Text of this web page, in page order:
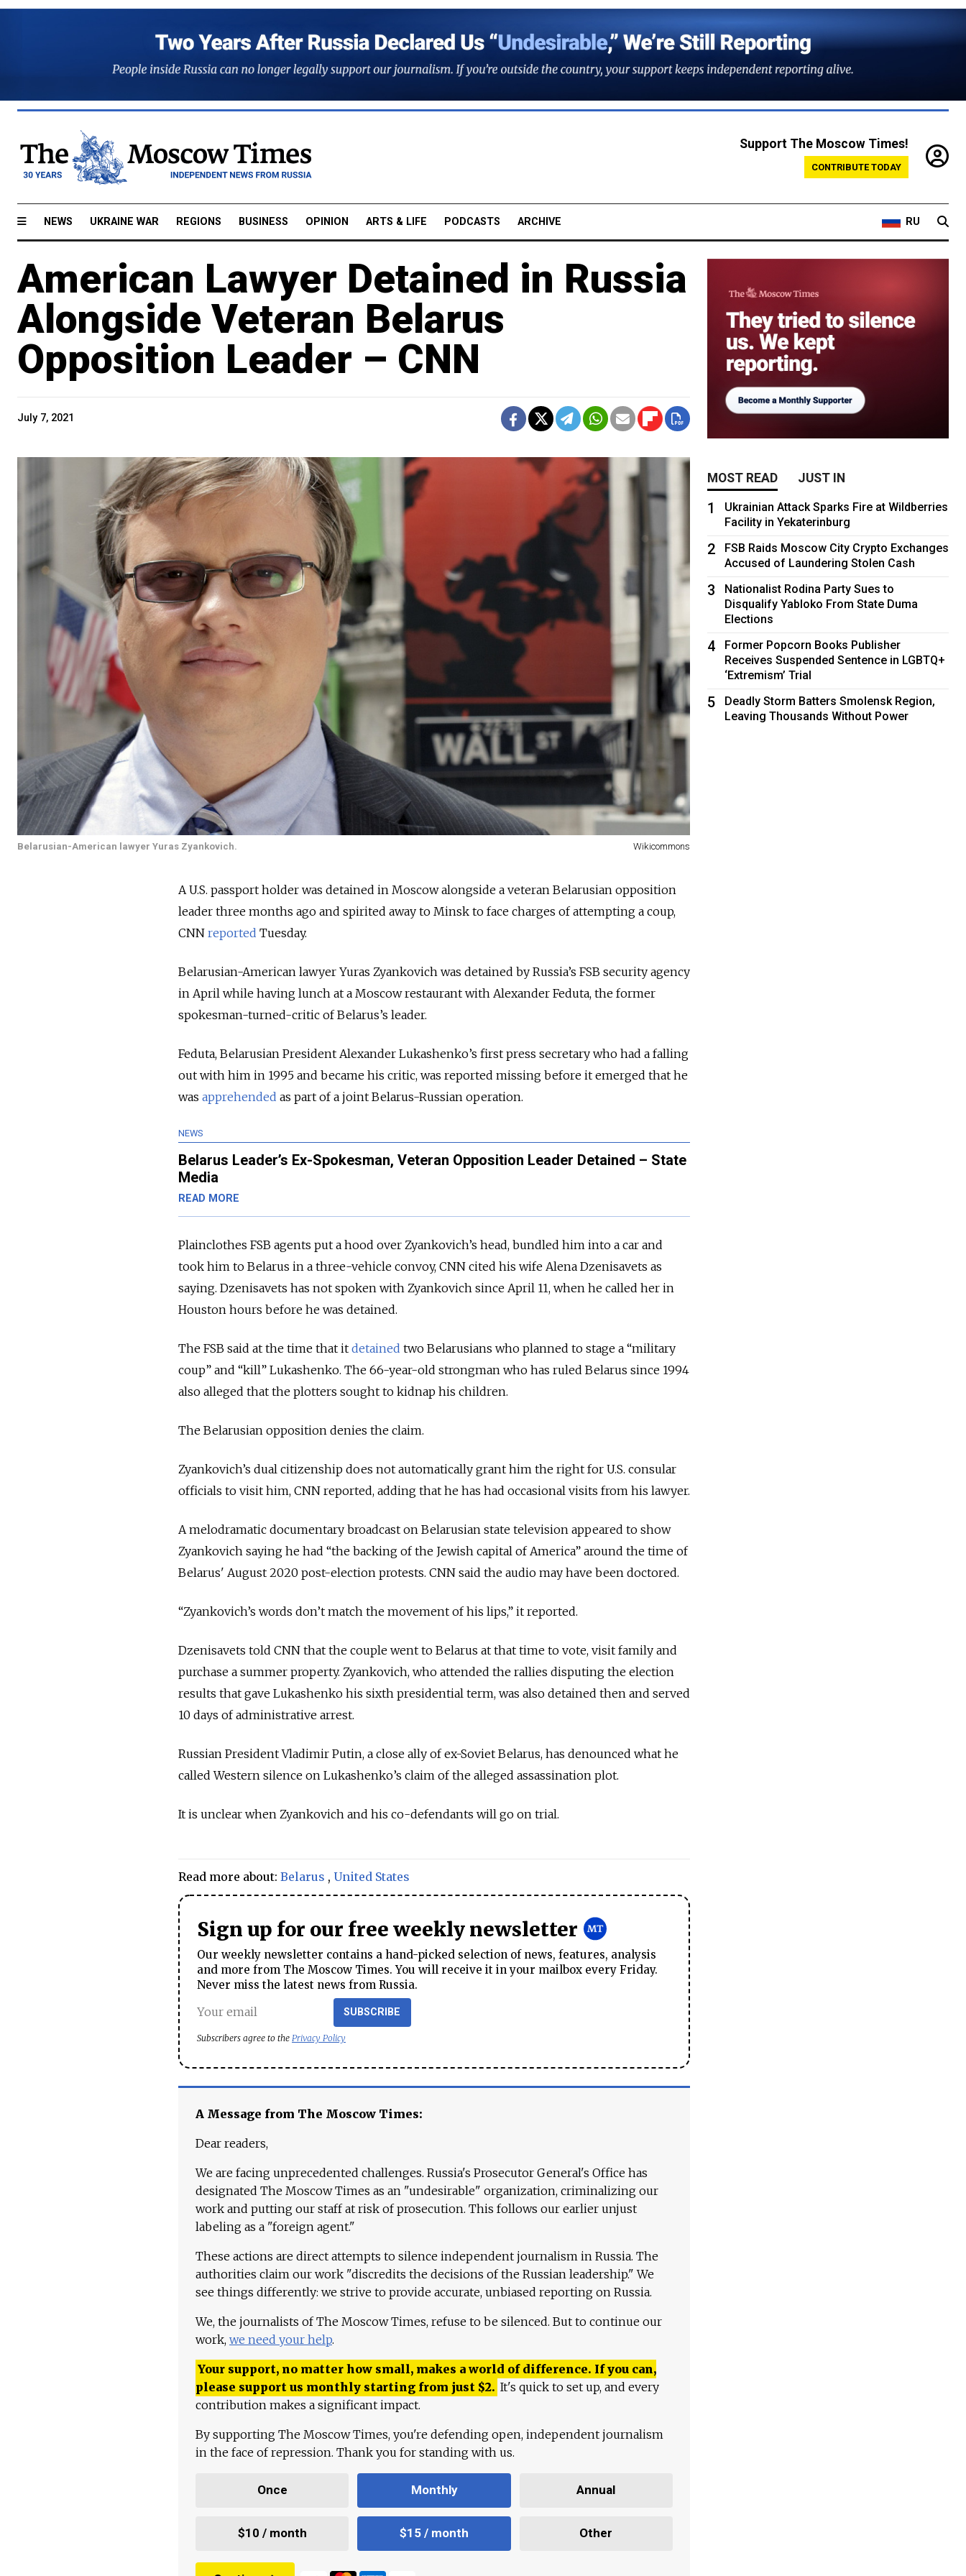
Support The Moscow Times!
CONTRIBUTE TODAY
NEWS UKRAINE WAR REGIONS BUSINESS OPINION ARTS & LIFE PODCASTS ARCHIVE RU
American Lawyer Detained in Russia
Alongside Veteran Belarus
Opposition Leader – CNN
July 7, 2021
Belarusian-American lawyer Yuras Zyankovich. Wikicommons
A U.S. passport holder was detained in Moscow alongside a veteran Belarusian opposition
leader three months ago and spirited away to Minsk to face charges of attempting a coup,
CNN reported Tuesday.
Belarusian-American lawyer Yuras Zyankovich was detained by Russia’s FSB security agency
in April while having lunch at a Moscow restaurant with Alexander Feduta, the former
spokesman-turned-critic of Belarus’s leader.
Feduta, Belarusian President Alexander Lukashenko’s first press secretary who had a falling
out with him in 1995 and became his critic, was reported missing before it emerged that he
was apprehended as part of a joint Belarus-Russian operation.
NEWS
Belarus Leader’s Ex-Spokesman, Veteran Opposition Leader Detained – State
Media
READ MORE
Plainclothes FSB agents put a hood over Zyankovich’s head, bundled him into a car and
took him to Belarus in a three-vehicle convoy, CNN cited his wife Alena Dzenisavets as
saying. Dzenisavets has not spoken with Zyankovich since April 11, when he called her in
Houston hours before he was detained.
The FSB said at the time that it detained two Belarusians who planned to stage a “military
coup” and “kill” Lukashenko. The 66-year-old strongman who has ruled Belarus since 1994
also alleged that the plotters sought to kidnap his children.
The Belarusian opposition denies the claim.
Zyankovich’s dual citizenship does not automatically grant him the right for U.S. consular
officials to visit him, CNN reported, adding that he has had occasional visits from his lawyer.
A melodramatic documentary broadcast on Belarusian state television appeared to show
Zyankovich saying he had “the backing of the Jewish capital of America” around the time of
Belarus' August 2020 post-election protests. CNN said the audio may have been doctored.
“Zyankovich’s words don’t match the movement of his lips,” it reported.
Dzenisavets told CNN that the couple went to Belarus at that time to vote, visit family and
purchase a summer property. Zyankovich, who attended the rallies disputing the election
results that gave Lukashenko his sixth presidential term, was also detained then and served
10 days of administrative arrest.
Russian President Vladimir Putin, a close ally of ex-Soviet Belarus, has denounced what he
called Western silence on Lukashenko’s claim of the alleged assassination plot.
It is unclear when Zyankovich and his co-defendants will go on trial.
Read more about: Belarus , United States
Sign up for our free weekly newsletter
Our weekly newsletter contains a hand-picked selection of news, features, analysis
and more from The Moscow Times. You will receive it in your mailbox every Friday.
Never miss the latest news from Russia.
SUBSCRIBE
Subscribers agree to the Privacy Policy
A Message from The Moscow Times:
Dear readers,
We are facing unprecedented challenges. Russia's Prosecutor General's Office has
designated The Moscow Times as an "undesirable" organization, criminalizing our
work and putting our staff at risk of prosecution. This follows our earlier unjust
labeling as a "foreign agent."
These actions are direct attempts to silence independent journalism in Russia. The
authorities claim our work "discredits the decisions of the Russian leadership." We
see things differently: we strive to provide accurate, unbiased reporting on Russia.
We, the journalists of The Moscow Times, refuse to be silenced. But to continue our
work, we need your help.
Your support, no matter how small, makes a world of difference. If you can,
please support us monthly starting from just $2. It's quick to set up, and every
contribution makes a significant impact.
By supporting The Moscow Times, you're defending open, independent journalism
in the face of repression. Thank you for standing with us.
Once Monthly Annual
$10 / month $15 / month Other
MOST READ JUST IN
1
Ukrainian Attack Sparks Fire at Wildberries
Facility in Yekaterinburg
2
FSB Raids Moscow City Crypto Exchanges
Accused of Laundering Stolen Cash
3
Nationalist Rodina Party Sues to
Disqualify Yabloko From State Duma
Elections
4
Former Popcorn Books Publisher
Receives Suspended Sentence in LGBTQ+
‘Extremism’ Trial
5
Deadly Storm Batters Smolensk Region,
Leaving Thousands Without Power